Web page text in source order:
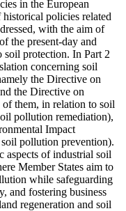
in the European
policies related
with the aim of
the present-day and
soil protection. In Part 2
concerning soil
the Directive on
the Directive on
them, in relation to soil
pollution remediation),
Impact
pollution prevention).
aspects of industrial soil
Member States aim to
while safeguarding
and fostering business
regeneration and soil